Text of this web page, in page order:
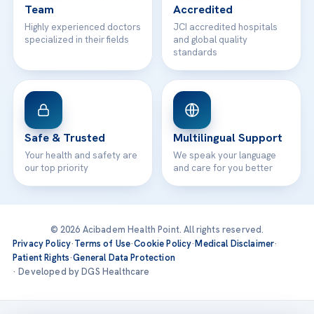
Team
Highly experienced doctors
specialized in their fields
Accredited
JCI accredited hospitals
and global quality
standards
Safe & Trusted
Your health and safety are
our top priority
Multilingual Support
We speak your language
and care for you better
© 2026 Acibadem Health Point. All rights reserved.
Privacy Policy·Terms of Use·Cookie Policy·Medical Disclaimer·
Patient Rights·General Data Protection
· Developed by DGS Healthcare